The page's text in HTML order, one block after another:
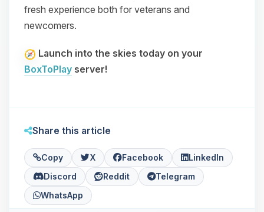
fresh experience both for veterans and
newcomers.
Launch into the skies today on your
BoxToPlay server!
Share this article
Copy X Facebook
LinkedIn
Discord
Reddit
Telegram
WhatsApp